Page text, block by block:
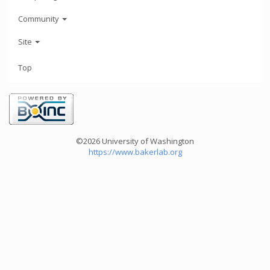
Community
Site
Top
©2026 University of Washington
https://www.bakerlab.org